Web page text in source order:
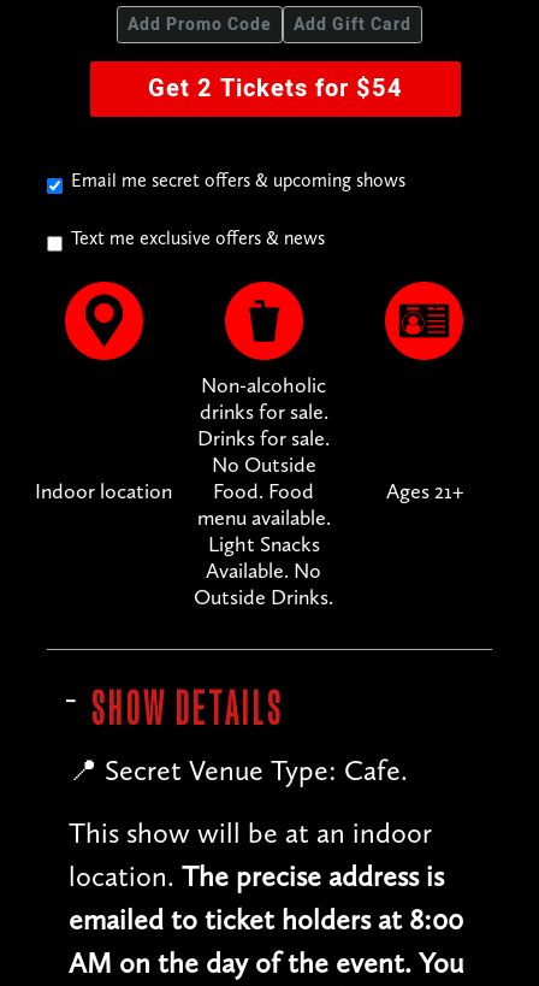
Add Promo Code Add Gift Card
Get 2 Tickets for $54
Email me secret offers & upcoming shows
Text me exclusive offers & news
Indoor location
Non-alcoholic
drinks for sale.
Drinks for sale.
No Outside
Food. Food
menu available.
Light Snacks
Available. No
Outside Drinks.
Ages 21+
SHOW DETAILS
📍 Secret Venue Type: Cafe.
This show will be at an indoor
location. The precise address is
emailed to ticket holders at 8:00
AM on the day of the event. You